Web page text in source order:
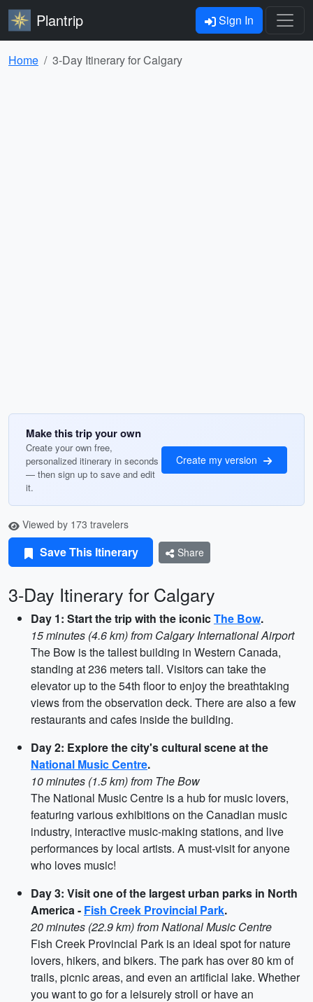
Plantrip Sign In
Home 3-Day Itinerary for Calgary
Make this trip your own
Create your own free,
personalized itinerary in seconds
— then sign up to save and edit
it.
Create my version
Viewed by 173 travelers
Save This Itinerary Share
3-Day Itinerary for Calgary
Day 1: Start the trip with the iconicThe Bow.
15 minutes (4.6 km) from Calgary International Airport
The Bow is the tallest building in Western Canada,
standing at 236 meters tall. Visitors can take the
elevator up to the 54th floor to enjoy the breathtaking
views from the observation deck. There are also a few
restaurants and cafes inside the building.
Day 2: Explore the city's cultural scene at the
National Music Centre.
10 minutes (1.5 km) from The Bow
The National Music Centre is a hub for music lovers,
featuring various exhibitions on the Canadian music
industry, interactive music-making stations, and live
performances by local artists. A must-visit for anyone
who loves music!
Day 3: Visit one of the largest urban parks in North
America - Fish Creek Provincial Park.
20 minutes (22.9 km) from National Music Centre
Fish Creek Provincial Park is an ideal spot for nature
lovers, hikers, and bikers. The park has over 80 km of
trails, picnic areas, and even an artificial lake. Whether
you want to go for a leisurely stroll or have an